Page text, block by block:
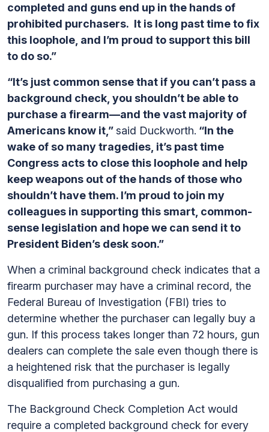
completed and guns end up in the hands of
prohibited purchasers. It is long past time to fix
this loophole, and I’m proud to support this bill
to do so.”
“It’s just common sense that if you can’t pass a
background check, you shouldn’t be able to
purchase a firearm—and the vast majority of
Americans know it,”said Duckworth. “In the
wake of so many tragedies, it’s past time
Congress acts to close this loophole and help
keep weapons out of the hands of those who
shouldn’t have them. I’m proud to join my
colleagues in supporting this smart, common-
sense legislation and hope we can send it to
President Biden’s desk soon.”
When a criminal background check indicates that a
firearm purchaser may have a criminal record, the
Federal Bureau of Investigation (FBI) tries to
determine whether the purchaser can legally buy a
gun. If this process takes longer than 72 hours, gun
dealers can complete the sale even though there is
a heightened risk that the purchaser is legally
disqualified from purchasing a gun.
The Background Check Completion Act would
require a completed background check for every